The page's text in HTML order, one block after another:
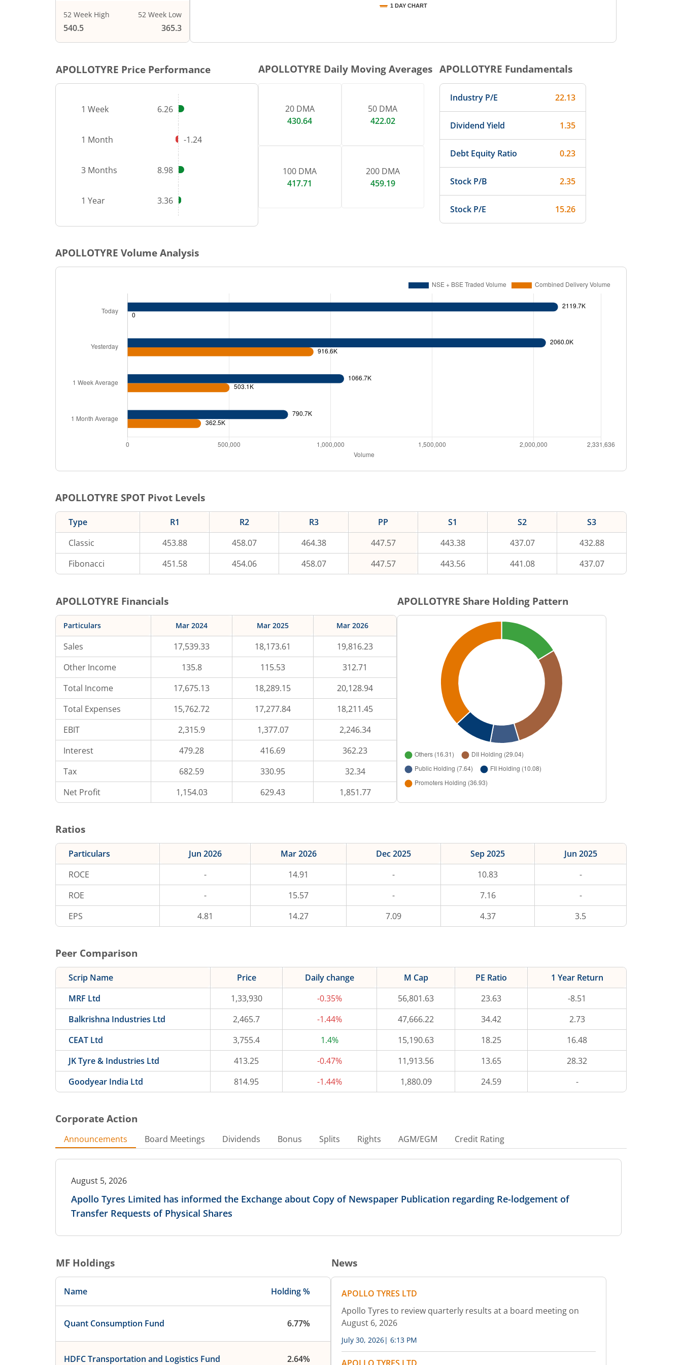
52 Week High
540.5
52 Week Low
365.3
1 DAY CHART
APOLLOTYRE Price Performance
1 Week 6.26
1 Month -1.24
3 Months 8.98
1 Year 3.36
APOLLOTYRE Daily Moving Averages
20 DMA
430.64
50 DMA
422.02
100 DMA
417.71
200 DMA
459.19
APOLLOTYRE Fundamentals
Industry P/E 22.13
Dividend Yield 1.35
Debt Equity Ratio 0.23
Stock P/B 2.35
Stock P/E 15.26
APOLLOTYRE Volume Analysis
APOLLOTYRE SPOT Pivot Levels
Type R1 R2 R3 PP S1 S2
S3
Classic
453.88 458.07 464.38 447.57 443.38 437.07
432.88
Fibonacci
451.58 454.06 458.07 447.57 443.56 441.08 437.07
APOLLOTYRE Financials
Particulars Mar 2024 Mar 2025 Mar 2026
Sales 17,539.33 18,173.61
19,816.23
Other Income
135.8 115.53
312.71
Total Income
17,675.13 18,289.15
20,128.94
Total Expenses
15,762.72 17,277.84
18,211.45
EBIT
2,315.9 1,377.07
2,246.34
Interest
479.28 416.69
362.23
Tax
682.59 330.95
32.34
Net Profit
1,154.03 629.43 1,851.77
APOLLOTYRE Share Holding Pattern
Ratios
Particulars Jun 2026 Mar 2026 Dec 2025 Sep 2025
Jun 2025
ROCE
- 14.91 - 10.83
-
ROE
- 15.57 - 7.16
-
EPS
4.81 14.27 7.09 4.37 3.5
Peer Comparison
Scrip Name Price Daily change M Cap PE Ratio
1 Year Return
MRF Ltd
1,33,930 -0.35% 56,801.63 23.63
-8.51
Balkrishna Industries Ltd
2,465.7 -1.44% 47,666.22 34.42
2.73
CEAT Ltd
3,755.4 1.4% 15,190.63 18.25
16.48
JK Tyre & Industries Ltd
413.25 -0.47% 11,913.56 13.65
28.32
Goodyear India Ltd
814.95 -1.44% 1,880.09 24.59 -
Corporate Action
Announcements Board Meetings Dividends Bonus Splits Rights AGM/EGM Credit Rating
August 5, 2026
Apollo Tyres Limited has informed the Exchange about Copy of Newspaper Publication regarding Re-lodgement of
Transfer Requests of Physical Shares
MF Holdings
Name Holding %
Quant Consumption Fund 6.77%
HDFC Transportation and Logistics Fund 2.64%
News
APOLLO TYRES LTD
Apollo Tyres to review quarterly results at a board meeting on
August 6, 2026
July 30, 2026| 6:13 PM